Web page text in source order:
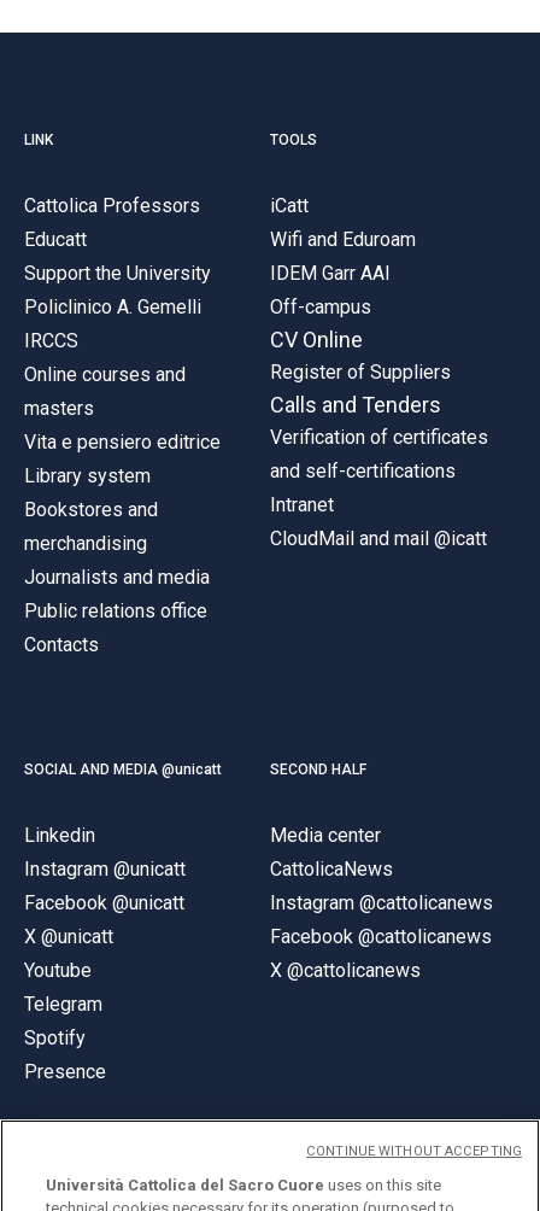
LINK
Cattolica Professors
Educatt
Support the University
Policlinico A. Gemelli
IRCCS
Online courses and
masters
Vita e pensiero editrice
Library system
Bookstores and
merchandising
Journalists and media
Public relations office
Contacts
TOOLS
iCatt
Wifi and Eduroam
IDEM Garr AAI
Off-campus
CV Online
Register of Suppliers
Calls and Tenders
Verification of certificates
and self-certifications
Intranet
CloudMail and mail @icatt
SOCIAL AND MEDIA @unicatt
Linkedin
Instagram @unicatt
Facebook @unicatt
X @unicatt
Youtube
Telegram
Spotify
Presence
SECOND HALF
Media center
CattolicaNews
Instagram @cattolicanews
Facebook @cattolicanews
X @cattolicanews
Università Cattolica del Sacro Cuore uses on this site
CONTINUE WITHOUT ACCEPTING